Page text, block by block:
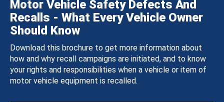
Motor Vehicle Safety Defects And
Recalls - What Every Vehicle Owner
Should Know
Download this brochure to get more information about
how and why recall campaigns are initiated, and to know
your rights and responsibilities when a vehicle or item of
motor vehicle equipment is recalled.